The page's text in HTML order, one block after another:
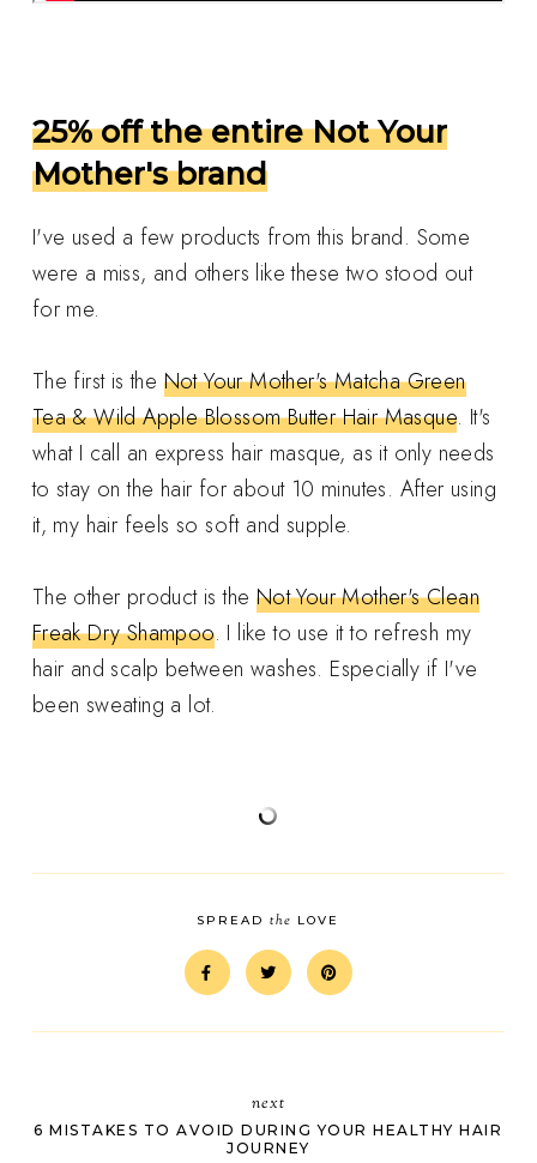
25% off the entire Not Your
Mother's brand
I've used a few products from this brand. Some
were a miss, and others like these two stood out
for me.
The first is the Not Your Mother's Matcha Green
Tea & Wild Apple Blossom Butter Hair Masque. It's
what I call an express hair masque, as it only needs
to stay on the hair for about 10 minutes. After using
it, my hair feels so soft and supple.
The other product is the Not Your Mother's Clean
Freak Dry Shampoo. I like to use it to refresh my
hair and scalp between washes. Especially if I've
been sweating a lot.
SPREADthe LOVE
next
6 MISTAKES TO AVOID DURING YOUR HEALTHY HAIR
JOURNEY